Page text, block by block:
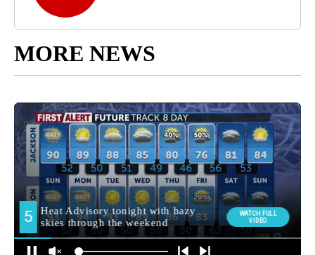
MORE NEWS